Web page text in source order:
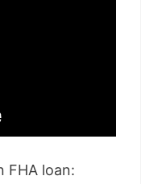
FHA loan: